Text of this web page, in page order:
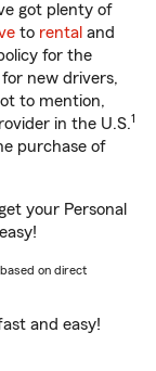
got plenty of
to rental and
for the
new drivers,
to mention,
in the U.S.1
purchase of
your Personal
on direct
and easy!